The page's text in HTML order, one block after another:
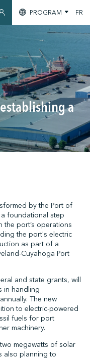
GUIDE
MEMBERS SECTION
PROGRAM FR
a
by the Port of
foundational step
the port’s operations
the port's electric
as part of a
Cuyahoga Port
and state grants, will
in handling
The new
to electric-powered
fuels for port
machinery.
megawatts of solar
also planning to